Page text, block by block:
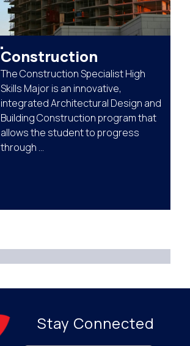
Construction
The Construction Specialist High
Skills Major is an innovative,
integrated Architectural Design and
Building Construction program that
allows the student to progress
through ...
Stay Connected